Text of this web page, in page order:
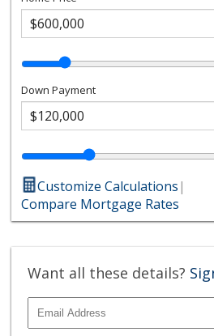
Down Payment
Customize Calculations|
Compare Mortgage Rates
Want all these details?